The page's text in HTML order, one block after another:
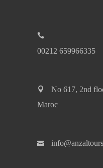
00212 659966335
No 617, 2nd
Maroc